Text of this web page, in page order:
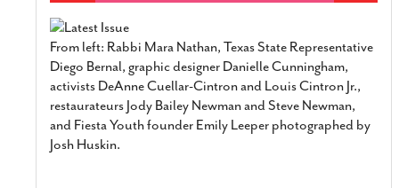
From left: Rabbi Mara Nathan, Texas State Representative
Diego Bernal, graphic designer Danielle Cunningham,
activists DeAnne Cuellar-Cintron and Louis Cintron Jr.,
restaurateurs Jody Bailey Newman and Steve Newman,
and Fiesta Youth founder Emily Leeper photographed by
Josh Huskin.